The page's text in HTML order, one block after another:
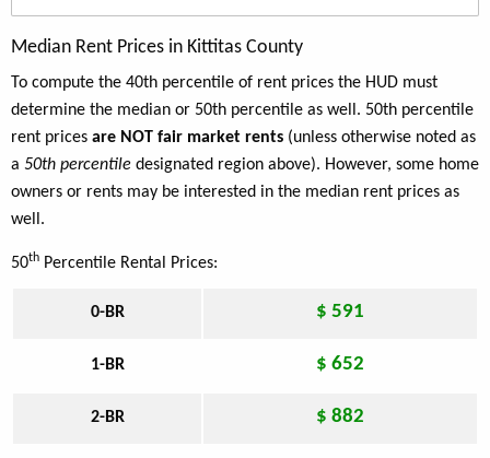
Median Rent Prices in Kittitas County
To compute the 40th percentile of rent prices the HUD must
determine the median or 50th percentile as well. 50th percentile
rent prices are NOT fair market rents (unless otherwise noted as
a 50th percentile designated region above). However, some home
owners or rents may be interested in the median rent prices as
well.
50th Percentile Rental Prices:
0-BR $ 591
1-BR $ 652
2-BR $ 882